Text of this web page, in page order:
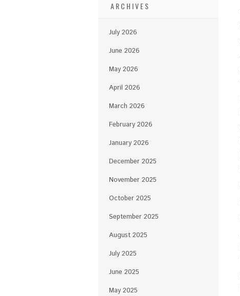
ARCHIVES
July 2026
June 2026
May 2026
April 2026
March 2026
February 2026
January 2026
December 2025
November 2025
October 2025
September 2025
August 2025
July 2025
June 2025
May 2025